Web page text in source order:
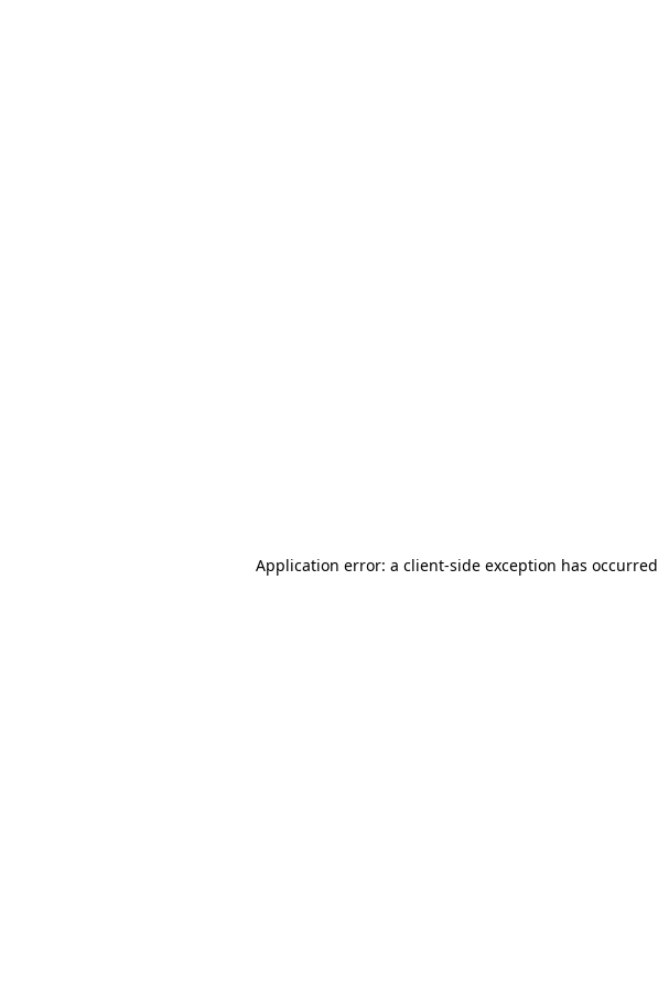
Application error: a client-side exception has occurred